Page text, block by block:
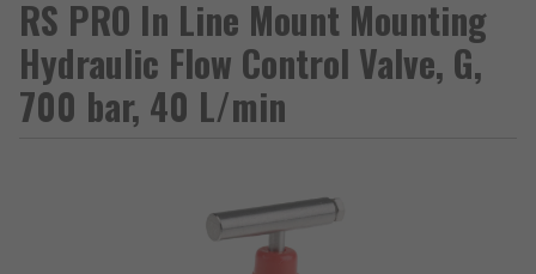
RS PRO In Line Mount Mounting
Hydraulic Flow Control Valve, G,
700 bar, 40 L/min